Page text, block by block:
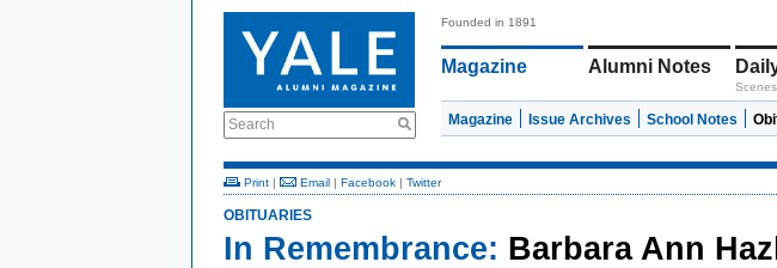
Search
Founded in 1891
Magazine Alumni Notes
Magazine Issue Archives School Notes
Print | Email | Facebook | Twitter
OBITUARIES
In Remembrance: Barbara Ann